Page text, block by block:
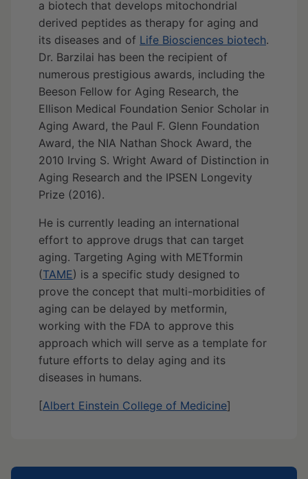
a biotech that develops mitochondrial
derived peptides as therapy for aging and
its diseases and of Life Biosciences biotech.
Dr. Barzilai has been the recipient of
numerous prestigious awards, including the
Beeson Fellow for Aging Research, the
Ellison Medical Foundation Senior Scholar in
Aging Award, the Paul F. Glenn Foundation
Award, the NIA Nathan Shock Award, the
2010 Irving S. Wright Award of Distinction in
Aging Research and the IPSEN Longevity
Prize (2016).
He is currently leading an international
effort to approve drugs that can target
aging. Targeting Aging with METformin
(TAME) is a specific study designed to
prove the concept that multi-morbidities of
aging can be delayed by metformin,
working with the FDA to approve this
approach which will serve as a template for
future efforts to delay aging and its
diseases in humans.
[Albert Einstein College of Medicine]